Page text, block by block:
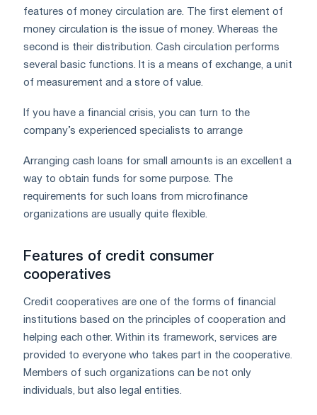
features of money circulation are. The first element of
money circulation is the issue of money. Whereas the
second is their distribution. Cash circulation performs
several basic functions. It is a means of exchange, a unit
of measurement and a store of value.
If you have a financial crisis, you can turn to the
company’s experienced specialists to arrange
Arranging cash loans for small amounts is an excellent a
way to obtain funds for some purpose. The
requirements for such loans from microfinance
organizations are usually quite flexible.
Features of credit consumer
cooperatives
Credit cooperatives are one of the forms of financial
institutions based on the principles of cooperation and
helping each other. Within its framework, services are
provided to everyone who takes part in the cooperative.
Members of such organizations can be not only
individuals, but also legal entities.